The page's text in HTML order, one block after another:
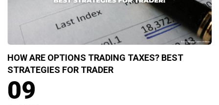
HOW ARE OPTIONS TRADING TAXES? BEST
STRATEGIES FOR TRADER
09